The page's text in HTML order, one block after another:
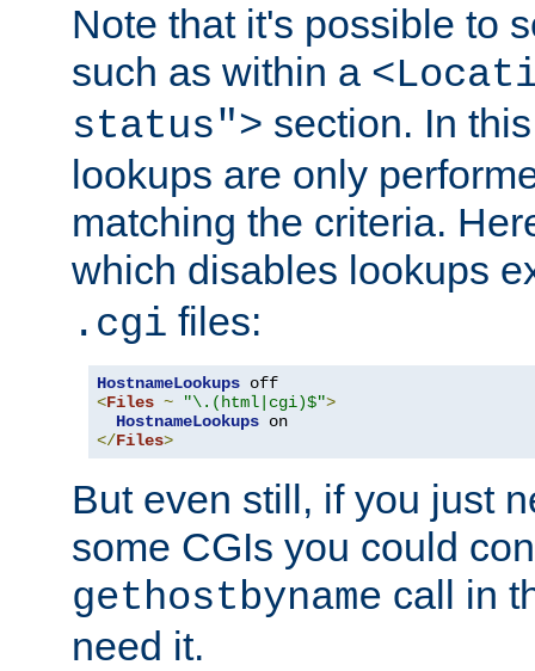
Note that it's possible to
such as within a
status"> section. In
lookups are only
matching the criteria.
which disables lookups
.cgi files:
HostnameLookups
<Files ~ "\.(html|cgi)$">
HostnameLookups
</Files>
But even still, if you just
some CGIs you could
gethostbyname call in
need it.